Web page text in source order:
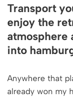
Transport
enjoy the
atmosphere
into
Anywhere that
already won my